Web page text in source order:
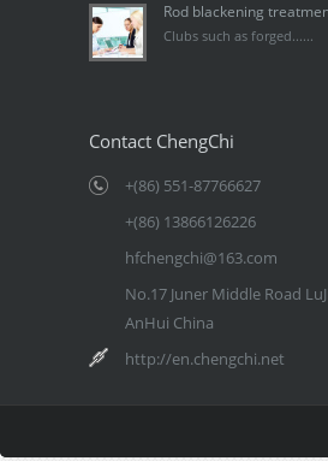
Rod blackening
Clubs such as forged......
Contact ChengChi
+(86) 551-87766627
+(86) 13866126226
hfchengchi@163.com
No.17 Juner Middle Road
AnHui China
http://en.chengchi.net